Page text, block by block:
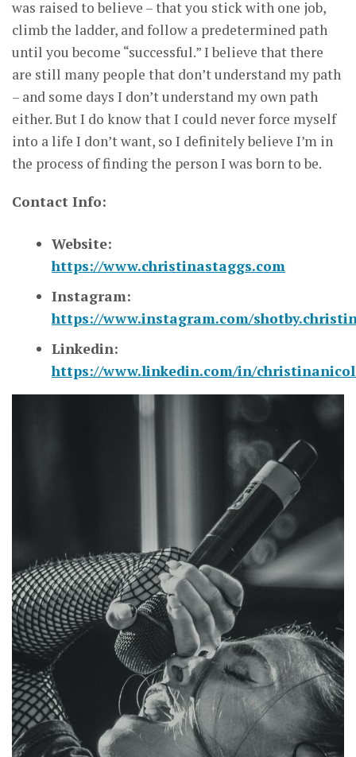
was raised to believe – that you stick with one job,
climb the ladder, and follow a predetermined path
until you become “successful.” I believe that there
are still many people that don’t understand my path
– and some days I don’t understand my own path
either. But I do know that I could never force myself
into a life I don’t want, so I definitely believe I’m in
the process of finding the person I was born to be.
Contact Info:
Website:
https://www.christinastaggs.com
Instagram:
https://www.instagram.com/
Linkedin:
https://www.linkedin.com/in/